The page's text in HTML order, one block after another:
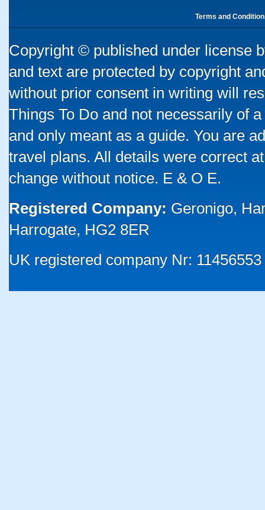
Terms and
Copyright © published under license
and text are protected by copyright
without prior consent in writing will
Things To Do and not necessarily of
and only meant as a guide. You are
travel plans. All details were correct
change without notice. E & O E.
Registered Company: Geronigo,
Harrogate, HG2 8ER
UK registered company Nr: